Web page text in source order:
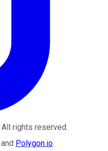
All rights reserved.
and Polygon.io.